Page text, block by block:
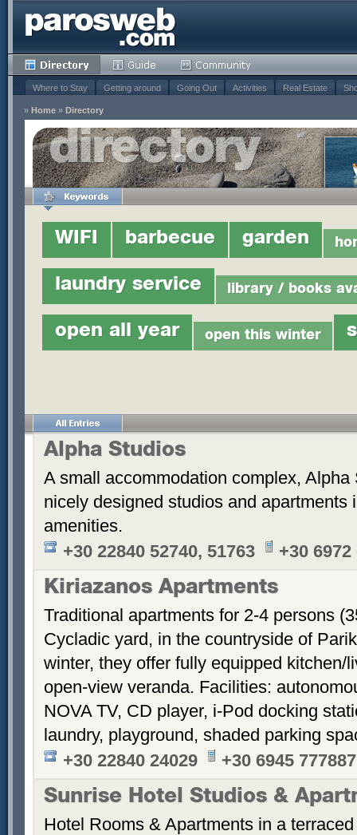
Where to Stay Getting around Going Out Activities Real Estate
» Home » Directory
WIFI barbecue garden
laundry service library / books
open all year open this winter
Alpha Studios
A small accommodation complex,
nicely designed studios and apartments
amenities.
+30 22840 52740, 51763
+30 6972
Kiriazanos Apartments
Traditional apartments for 2-4 persons
Cycladic yard, in the countryside of
winter, they offer fully equipped kitchen/
open-view veranda. Facilities:
NOVA TV, CD player, i-Pod docking
laundry, playground, shaded parking
+30 22840 24029
+30 6945 777887
Sunrise Hotel Studios &
Hotel Rooms & Apartments in a